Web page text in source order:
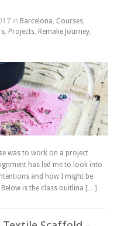
in Barcelona, Courses,
, Projects, Remake Journey,
was to work on a project
has led me to look into
and how I might be
is the class ouitlina […]